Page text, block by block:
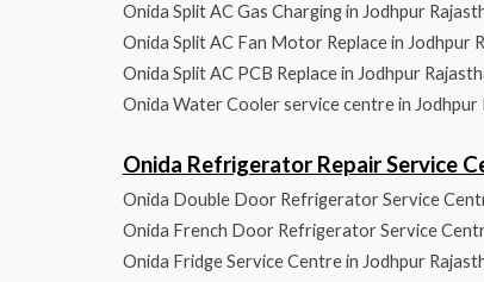
Onida Split AC Gas Charging in Jodhpur
Onida Split AC Fan Motor Replace in Jodhpur
Onida Split AC PCB Replace in Jodhpur
Onida Water Cooler service centre in Jodhpur
Onida Refrigerator Repair Service
Onida Double Door Refrigerator Service
Onida French Door Refrigerator Service
Onida Fridge Service Centre in Jodhpur